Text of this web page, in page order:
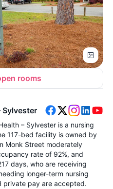
rooms
Sylvester
– Sylvester is a nursing
117-bed facility is owned by
Monk Street moderately
rate of 92%, and
days, who are receiving
longer-term nursing
private pay are accepted.